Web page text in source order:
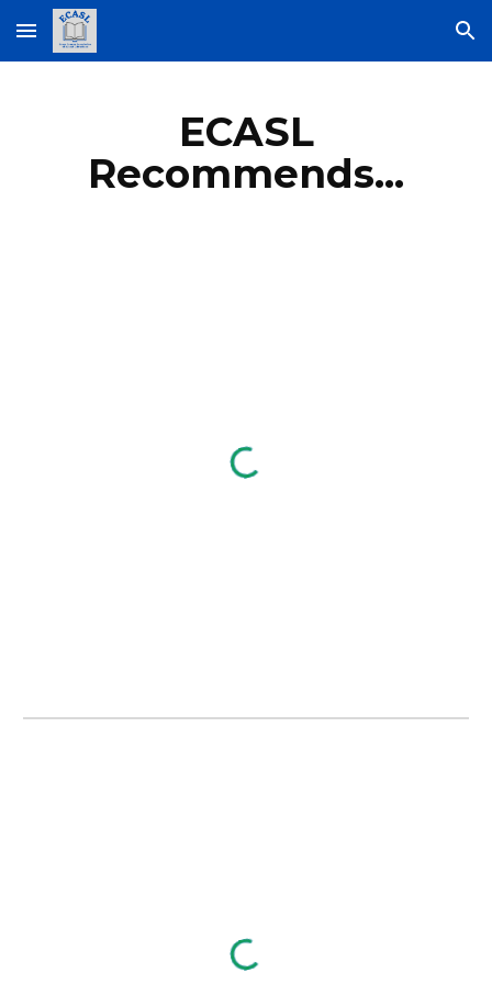
Skip to main content Skip to navigation
ECASL
Recommends...